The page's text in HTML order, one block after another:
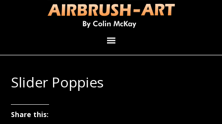
Slider Poppies
Share this: